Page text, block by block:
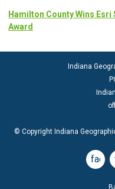
Hamilton County Wins Esri
Award
Indiana
© Copyright Indiana